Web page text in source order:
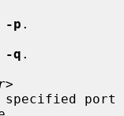
-p .
-q .
>